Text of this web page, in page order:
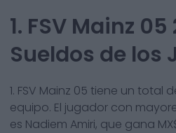
1. FSV Mainz 05
Sueldos de los
1. FSV Mainz 05 tiene un total
equipo. El jugador con
es Nadiem Amiri, que gana